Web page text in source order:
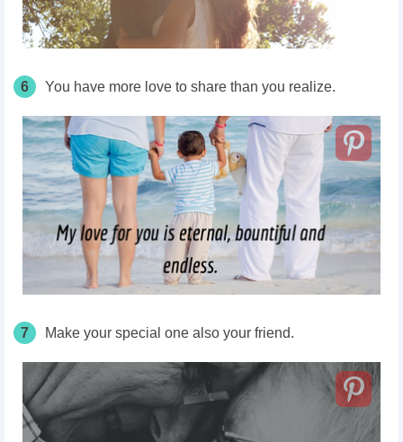
6 You have more love to share than you realize.
7 Make your special one also your friend.